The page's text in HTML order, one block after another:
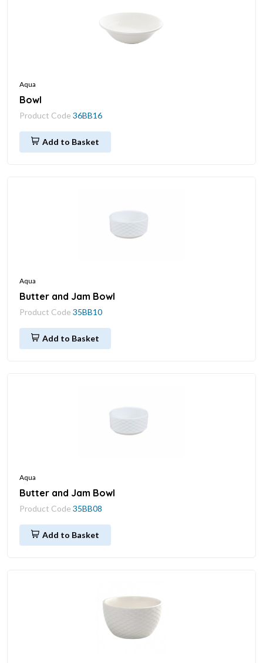
Aqua
Bowl
Product Code 36BB16
Add to Basket
Aqua
Butter and Jam Bowl
Product Code 35BB10
Add to Basket
Aqua
Butter and Jam Bowl
Product Code 35BB08
Add to Basket